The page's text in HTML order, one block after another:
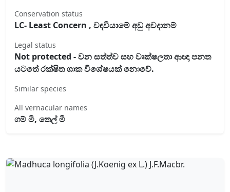
Conservation status
LC- Least Concern , වඳවීයාමේ අඩු අවදානම්
Legal status
Not protected - වන සත්ත්ව සහ වෘක්ෂලතා ආඥා පනත
යටතේ රක්ෂිත ශාක විශේෂයක් නොවේ.
Similar species
All vernacular names
ගම් මී, තෙල් මී